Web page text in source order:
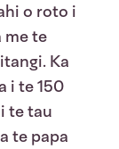
o roto i
me te
Ka
i te 150
te tau
te papa